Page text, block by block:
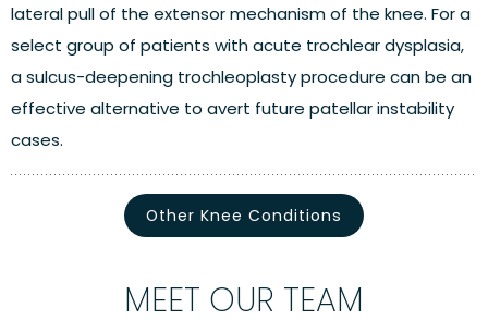
lateral pull of the extensor mechanism of the knee. For a
select group of patients with acute trochlear dysplasia,
a sulcus-deepening trochleoplasty procedure can be an
effective alternative to avert future patellar instability
cases.
Other Knee Conditions
MEET OUR TEAM